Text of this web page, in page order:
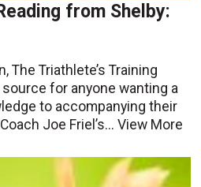
from Shelby:
The Triathlete’s Training
for anyone wanting a
to accompanying their
Joe Friel’s...View More